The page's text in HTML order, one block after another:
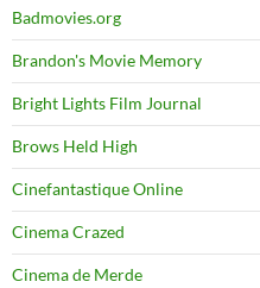
Badmovies.org
Brandon's Movie Memory
Bright Lights Film Journal
Brows Held High
Cinefantastique Online
Cinema Crazed
Cinema de Merde